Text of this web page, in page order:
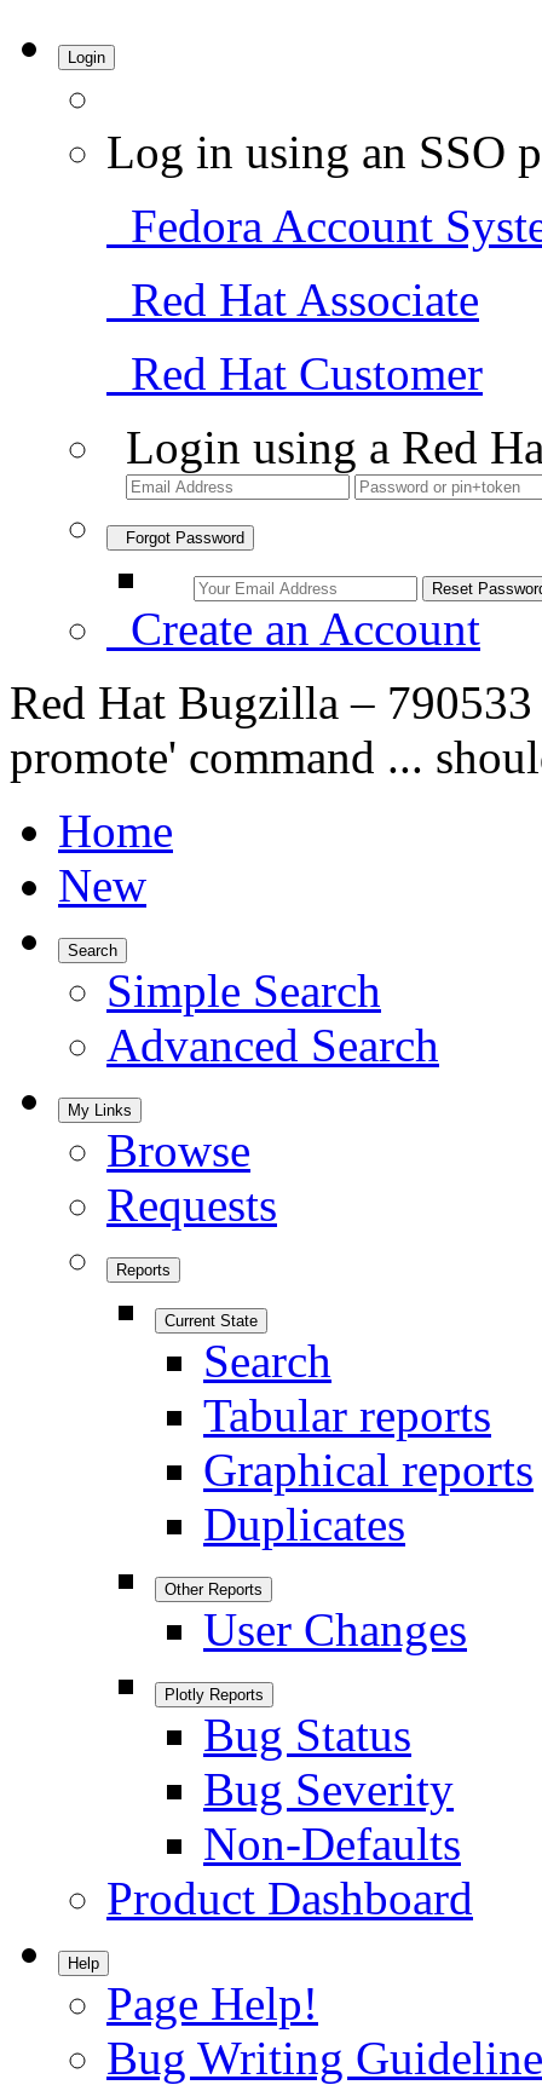
Login
Log in using an SSO
Fedora Account
Red Hat Associate
Red Hat Customer
Login using a Red
Forgot Password
Create an Account
Red Hat Bugzilla –
promote' command ...
Home
New
Search
Simple Search
Advanced Search
My Links
Browse
Requests
Reports
Current State
Search
Tabular reports
Graphical reports
Duplicates
Other Reports
User Changes
Plotly Reports
Bug Status
Bug Severity
Non-Defaults
Product Dashboard
Help
Page Help!
Bug Writing